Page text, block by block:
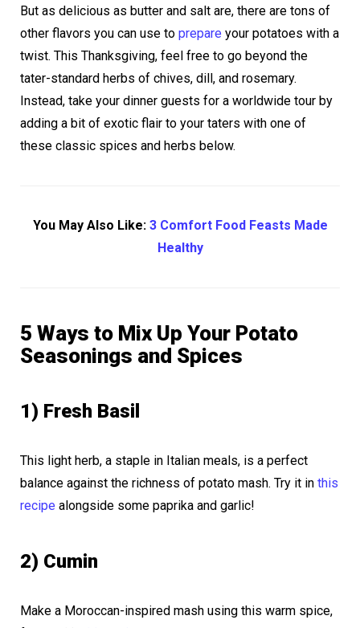
But as delicious as butter and salt are, there are tons of
other flavors you can use to prepare your potatoes with a
twist. This Thanksgiving, feel free to go beyond the
tater-standard herbs of chives, dill, and rosemary.
Instead, take your dinner guests for a worldwide tour by
adding a bit of exotic flair to your taters with one of
these classic spices and herbs below.
You May Also Like: 3 Comfort Food Feasts Made
Healthy
5 Ways to Mix Up Your Potato
Seasonings and Spices
1) Fresh Basil
This light herb, a staple in Italian meals, is a perfect
balance against the richness of potato mash. Try it in this
recipe alongside some paprika and garlic!
2) Cumin
Make a Moroccan-inspired mash using this warm spice,